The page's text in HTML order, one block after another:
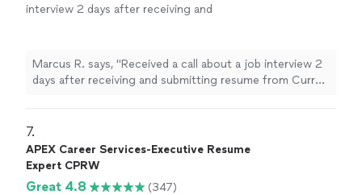
interview 2 days after receiving and
more
Marcus R. says, "Received a call about a job interview 2
days after receiving and submitting resume from Curry
7.
APEX Career Services-Executive Resume
Expert CPRW
Great 4.8 (347)